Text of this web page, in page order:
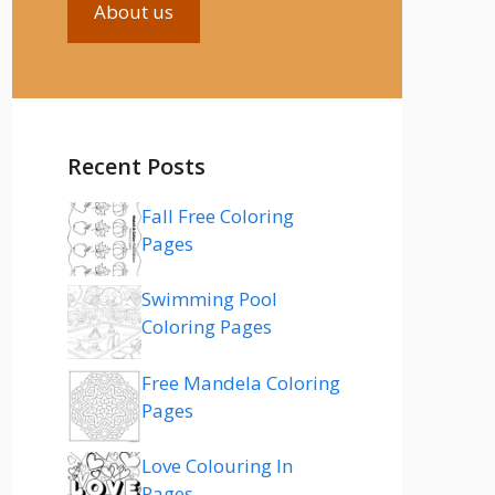
About us
Recent Posts
Fall Free Coloring
Pages
Swimming Pool
Coloring Pages
Free Mandela Coloring
Pages
Love Colouring In